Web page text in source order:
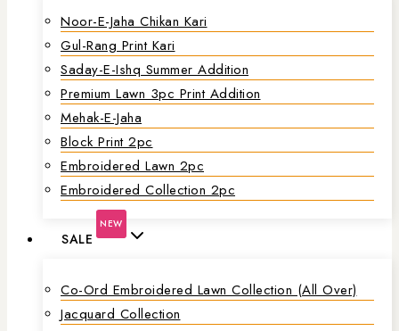
Noor-E-Jaha Chikan Kari
Gul-Rang Print Kari
Saday-E-Ishq Summer Addition
Premium Lawn 3pc Print Addition
Mehak-E-Jaha
Block Print 2pc
Embroidered Lawn 2pc
Embroidered Collection 2pc
SALE
NEW
Co-Ord Embroidered Lawn Collection (all Over)
Jacquard Collection